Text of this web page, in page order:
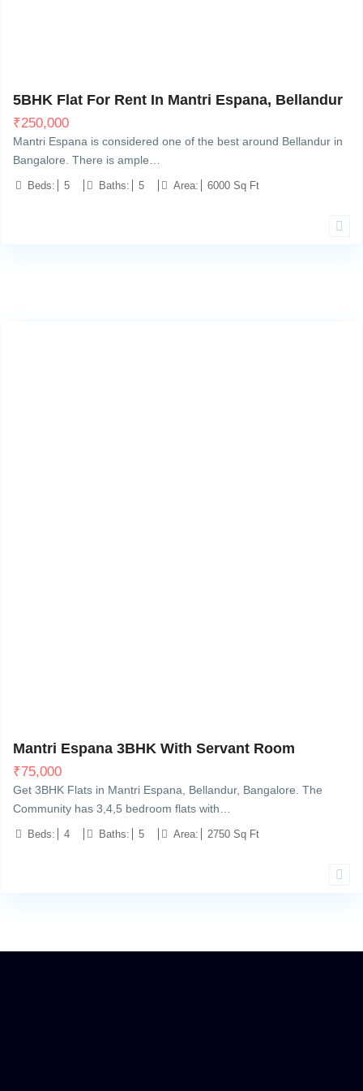
5BHK Flat For Rent In Mantri Espana, Bellandur
₹250,000
Mantri Espana is considered one of the best around Bellandur in
Bangalore. There is ample…
Beds: 5 Baths: 5 Area: 6000 Sq Ft
Mantri Espana 3BHK With Servant Room
₹75,000
Get 3BHK Flats in Mantri Espana, Bellandur, Bangalore. The
Community has 3,4,5 bedroom flats with…
Beds: 4 Baths: 5 Area: 2750 Sq Ft